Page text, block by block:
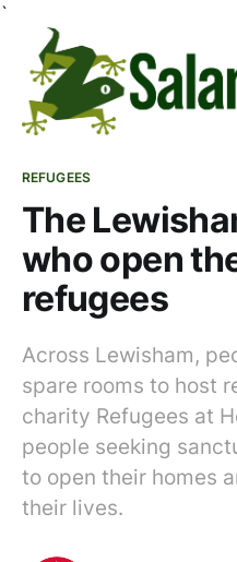
`
REFUGEES
The
who open
refugees
Across Lewisham,
spare rooms to host
charity Refugees at
people seeking
to open their homes
their lives.